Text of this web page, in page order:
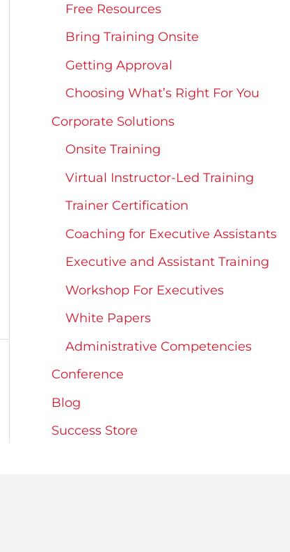
Free Resources
Bring Training Onsite
Getting Approval
Choosing What’s Right For You
Corporate Solutions
Onsite Training
Virtual Instructor-Led Training
Trainer Certification
Coaching for Executive Assistants
Executive and Assistant Training
Workshop For Executives
White Papers
Administrative Competencies
Conference
Blog
Success Store